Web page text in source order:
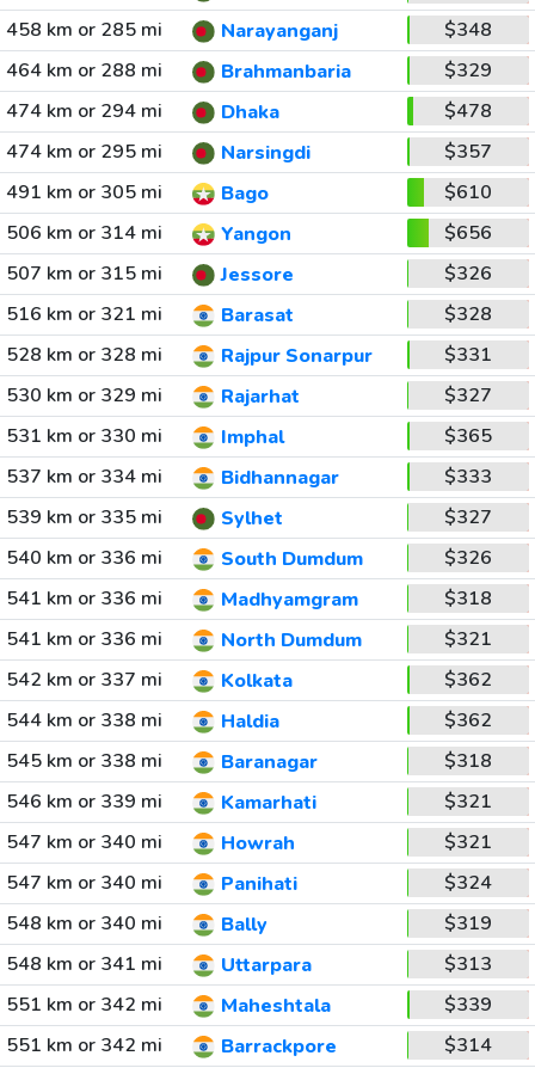
458 km or 285 mi
Narayanganj
$348
464 km or 288 mi
Brahmanbaria
$329
474 km or 294 mi
Dhaka
$478
474 km or 295 mi
Narsingdi
$357
491 km or 305 mi
Bago
$610
506 km or 314 mi
Yangon
$656
507 km or 315 mi
Jessore
$326
516 km or 321 mi
Barasat
$328
528 km or 328 mi
Rajpur Sonarpur
$331
530 km or 329 mi
Rajarhat
$327
531 km or 330 mi
Imphal
$365
537 km or 334 mi
Bidhannagar
$333
539 km or 335 mi
Sylhet
$327
540 km or 336 mi
South Dumdum
$326
541 km or 336 mi
Madhyamgram
$318
541 km or 336 mi
North Dumdum
$321
542 km or 337 mi
Kolkata
$362
544 km or 338 mi
Haldia
$362
545 km or 338 mi
Baranagar
$318
546 km or 339 mi
Kamarhati
$321
547 km or 340 mi
Howrah
$321
547 km or 340 mi
Panihati
$324
548 km or 340 mi
Bally
$319
548 km or 341 mi
Uttarpara
$313
551 km or 342 mi
Maheshtala
$339
551 km or 342 mi
Barrackpore
$314